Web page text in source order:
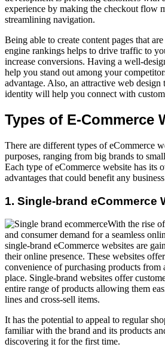
experience by making the checkout flow
streamlining navigation.
Being able to create content pages that
engine rankings helps to drive traffic to
increase conversions. Having a well-
help you stand out among your
advantage. Also, an attractive web design
identity will help you connect with
Types of E-Commerce
There are different types of eCommerce
purposes, ranging from big brands to
Each type of eCommerce website has its
advantages that could benefit any
1. Single-brand eCommerce
With the rise
and consumer demand for a seamless
single-brand eCommerce websites are
their online presence. These websites
convenience of purchasing products from
place. Single-brand websites offer
entire range of products allowing them
lines and cross-sell items.
It has the potential to appeal to regular
familiar with the brand and its products
discovering it for the first time.